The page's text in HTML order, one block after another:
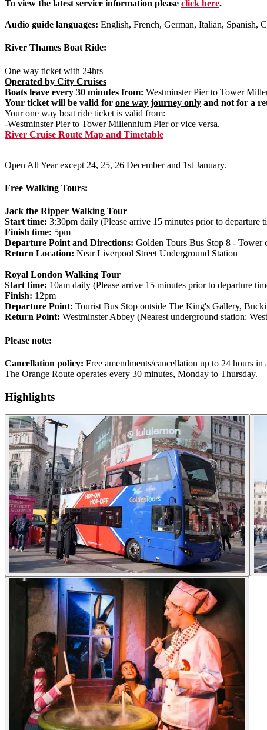
To view the latest service information please click here.
Audio guide languages: English, French, German, Italian, Spanish,
River Thames Boat Ride:
One way ticket with 24hrs
Operated by City Cruises
Boats leave every 30 minutes from: Westminster Pier to Tower
Your ticket will be valid for one way journey only and not for a
Your one way boat ride ticket is valid from:
-Westminster Pier to Tower Millennium Pier or vice versa.
River Cruise Route Map and Timetable
Open All Year except 24, 25, 26 December and 1st January.
Free Walking Tours:
Jack the Ripper Walking Tour
Start time: 3:30pm daily (Please arrive 15 minutes prior to departure
Finish time: 5pm
Departure Point and Directions: Golden Tours Bus Stop 8 -
Return Location: Near Liverpool Street Underground Station
Royal London Walking Tour
Start time: 10am daily (Please arrive 15 minutes prior to departure
Finish: 12pm
Departure Point: Tourist Bus Stop outside The King's Gallery,
Return Point: Westminster Abbey (Nearest underground station:
Please note:
Cancellation policy: Free amendments/cancellation up to 24 hours in
The Orange Route operates every 30 minutes, Monday to Thursday.
Highlights